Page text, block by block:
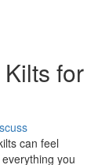
for
can feel
you